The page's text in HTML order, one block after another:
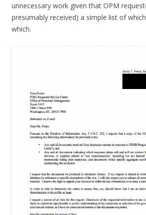
unnecessary work given that OPM
presumably received) a simple list of
which.